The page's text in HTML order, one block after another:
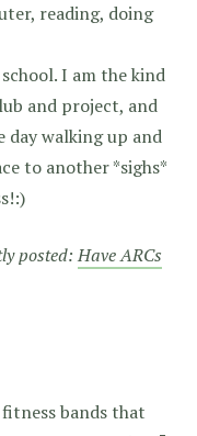
reading, doing
I am the kind
and project, and
day walking up and
to another *sighs*
posted:Have ARCs
bands that